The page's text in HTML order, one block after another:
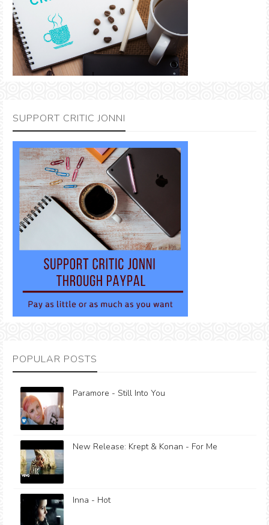
SUPPORT CRITIC JONNI
POPULAR POSTS
Paramore - Still Into You
New Release: Krept & Konan - For Me
Inna - Hot